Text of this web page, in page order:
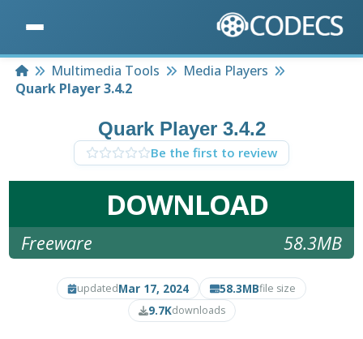
HomeMultimedia Tools
Media Players
Quark Player 3.4.2
Quark Player 3.4.2
Be the first to review
DOWNLOAD
Freeware 58.3MB
updatedMar 17, 2024 58.3MBfile size
9.7Kdownloads